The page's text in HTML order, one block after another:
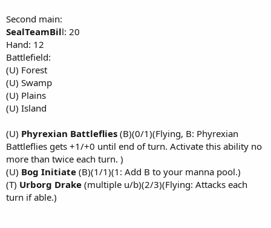
Second main:
SealTeamBill: 20
Hand: 12
Battlefield:
(U) Forest
(U) Swamp
(U) Plains
(U) Island
(U) Phyrexian Battleflies (B)(0/1)(Flying, B: Phyrexian
Battleflies gets +1/+0 until end of turn. Activate this ability no
more than twice each turn. )
(U) Bog Initiate (B)(1/1)(1: Add B to your manna pool.)
(T) Urborg Drake (multiple u/b)(2/3)(Flying: Attacks each
turn if able.)